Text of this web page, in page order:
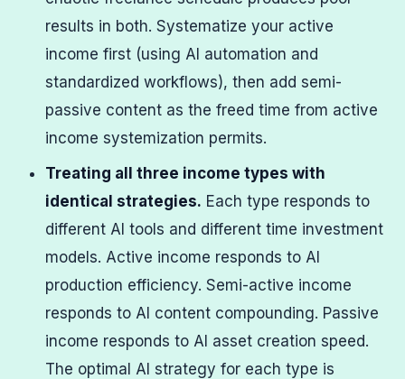
results in both. Systematize your active
income first (using AI automation and
standardized workflows), then add semi-
passive content as the freed time from active
income systemization permits.
Treating all three income types with
identical strategies. Each type responds to
different AI tools and different time investment
models. Active income responds to AI
production efficiency. Semi-active income
responds to AI content compounding. Passive
income responds to AI asset creation speed.
The optimal AI strategy for each type is